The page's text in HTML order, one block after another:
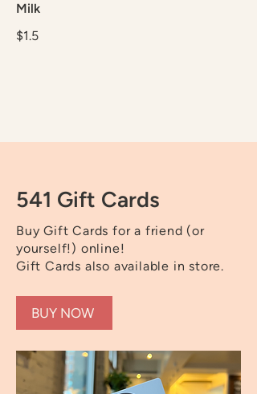
Milk
$1.5
541 Gift Cards
Buy Gift Cards for a friend (or
yourself!) online!
Gift Cards also available in store.
BUY NOW